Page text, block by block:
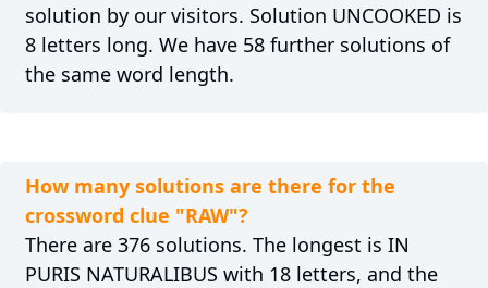
solution by our visitors. Solution UNCOOKED is
8 letters long. We have 58 further solutions of
the same word length.
How many solutions are there for the
crossword clue "RAW"?
There are 376 solutions. The longest is IN
PURIS NATURALIBUS with 18 letters, and the